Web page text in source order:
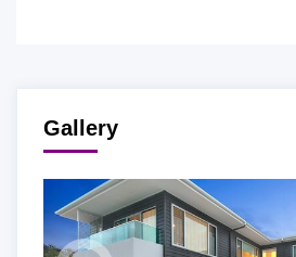
Gallery